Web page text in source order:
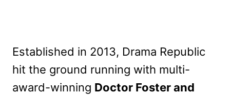
Established in 2013, Drama Republic
hit the ground running with multi-
award-winning Doctor Foster and